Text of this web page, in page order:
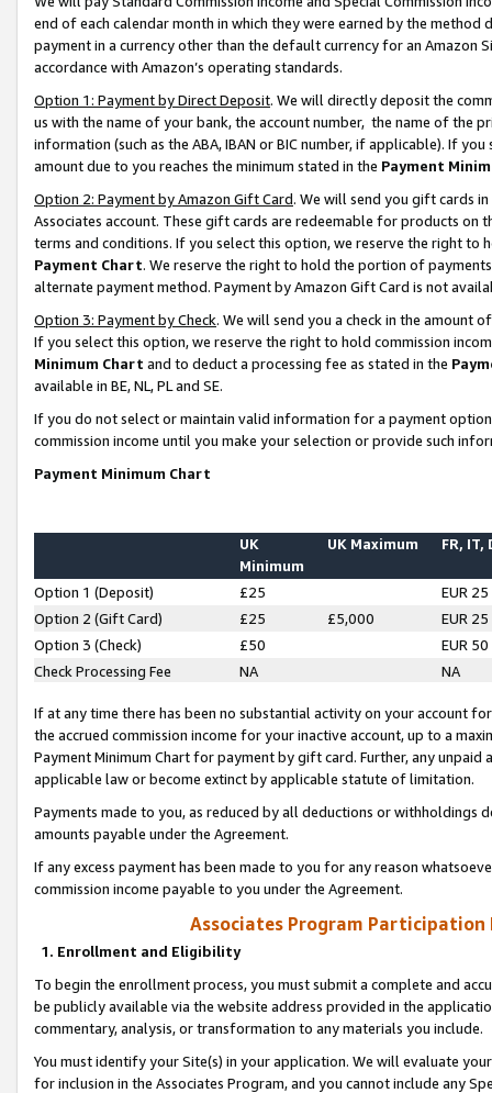
end of each calendar month in which they were earned by the
payment in a currency other than the default currency for an Amazon
accordance with Amazon’s operating standards.
Option 1: Payment by Direct Deposit. We will directly deposit the
us with the name of your bank, the account number, the name of the
information (such as the ABA, IBAN or BIC number, if applicable). If
amount due to you reaches the minimum stated in the Payment
Option 2: Payment by Amazon Gift Card. We will send you gift cards
Associates account. These gift cards are redeemable for products on
terms and conditions. If you select this option, we reserve the right to
Payment Chart. We reserve the right to hold the portion of
alternate payment method. Payment by Amazon Gift Card is not
Option 3: Payment by Check. We will send you a check in the amount
If you select this option, we reserve the right to hold commission
Minimum Chart and to deduct a processing fee as stated in the
available in BE, NL, PL and SE.
If you do not select or maintain valid information for a payment
commission income until you make your selection or provide such
Payment Minimum Chart
UK
Minimum
UK Maximum FR, IT,
Option 1 (Deposit) £25
EUR 25
Option 2 (Gift Card)
£25 £5,000
EUR 25
Option 3 (Check)
£50
EUR 50
Check Processing Fee
NA NA
If at any time there has been no substantial activity on your account
the accrued commission income for your inactive account, up to a
Payment Minimum Chart for payment by gift card. Further, any
applicable law or become extinct by applicable statute of limitation.
Payments made to you, as reduced by all deductions or
amounts payable under the Agreement.
If any excess payment has been made to you for any reason
commission income payable to you under the Agreement.
Associates Program Participation
1. Enrollment and Eligibility
To begin the enrollment process, you must submit a complete and
be publicly available via the website address provided in the
commentary, analysis, or transformation to any materials you include.
You must identify your Site(s) in your application. We will evaluate
for inclusion in the Associates Program, and you cannot include any